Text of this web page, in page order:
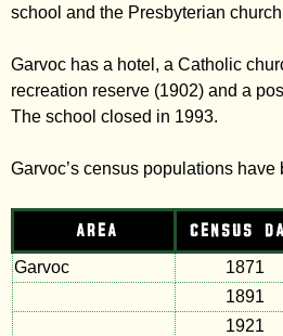
school and the Presbyterian
Garvoc has a hotel, a Catholic
recreation reserve (1902) and a
The school closed in 1993.
Garvoc’s census populations have
AREA CENSUS
Garvoc 1871
1891
1921